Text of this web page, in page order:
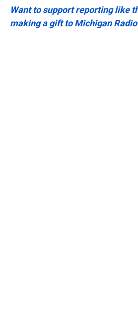
Want to support reporting like
making a gift to Michigan